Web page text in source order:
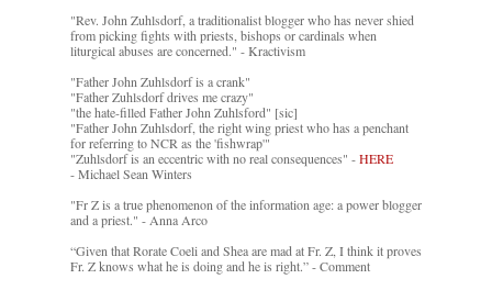
"Rev. John Zuhlsdorf, a traditionalist blogger who has never shied
from picking fights with priests, bishops or cardinals when
liturgical abuses are concerned." - Kractivism
"Father John Zuhlsdorf is a crank"
"Father Zuhlsdorf drives me crazy"
"the hate-filled Father John Zuhlsford" [sic]
"Father John Zuhlsdorf, the right wing priest who has a penchant
for referring to NCR as the 'fishwrap'"
"Zuhlsdorf is an eccentric with no real consequences" -HERE
- Michael Sean Winters
"Fr Z is a true phenomenon of the information age: a power blogger
and a priest." - Anna Arco
“Given that Rorate Coeli and Shea are mad at Fr. Z, I think it proves
Fr. Z knows what he is doing and he is right.” - Comment